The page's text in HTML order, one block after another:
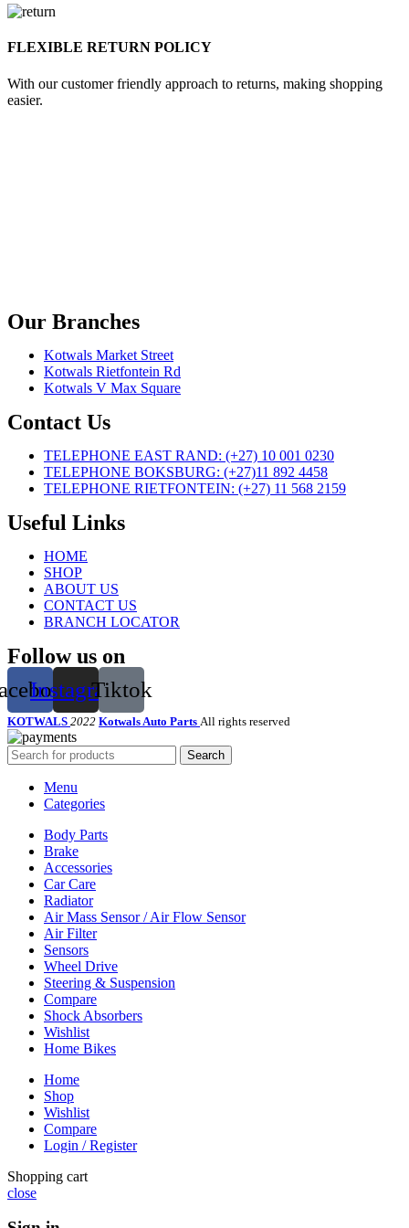
FLEXIBLE RETURN POLICY
With our customer friendly approach to returns, making shopping
easier.
Our Branches
Kotwals Market Street
Kotwals Rietfontein Rd
Kotwals V Max Square
Contact Us
TELEPHONE EAST RAND: (+27) 10 001 0230
TELEPHONE BOKSBURG: (+27)11 892 4458
TELEPHONE RIETFONTEIN: (+27) 11 568 2159
Useful Links
HOME
SHOP
ABOUT US
CONTACT US
BRANCH LOCATOR
Follow us on
InstagramTiktok
KOTWALS 2022 Kotwals Auto Parts All rights reserved
Search
Menu
Categories
Body Parts
Brake
Accessories
Car Care
Radiator
Air Mass Sensor / Air Flow Sensor
Air Filter
Sensors
Wheel Drive
Steering & Suspension
Compare
Shock Absorbers
Wishlist
Home Bikes
Home
Shop
Wishlist
Compare
Login / Register
Shopping cart
close